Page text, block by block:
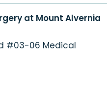
at Mount Alvernia
#03-06 Medical